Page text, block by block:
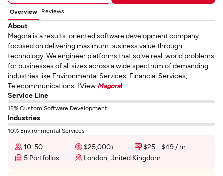
Overview Reviews
About
Magora is a results-oriented software development company
focused on delivering maximum business value through
technology. We engineer platforms that solve real-world problems
for businesses of all sizes across a wide spectrum of demanding
industries like Environmental Services, Financial Services,
Telecommunications. [View Magora]
Service Line
15% Custom Software Development
Industries
10% Environmental Services
10-50 $25,000+
$25 - $49 / hr
5 Portfolios
London, United Kingdom